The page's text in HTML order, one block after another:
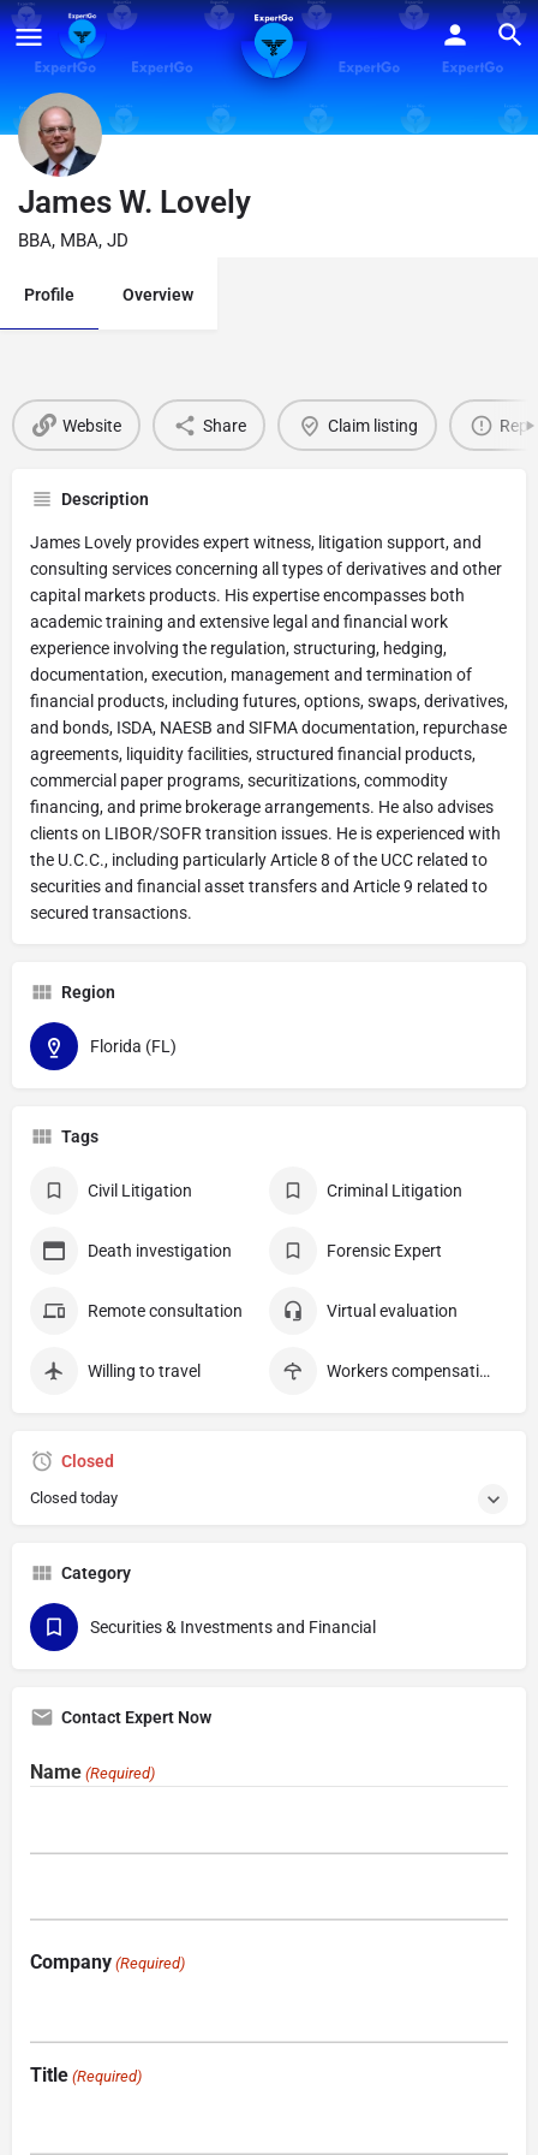
James W. Lovely
BBA, MBA, JD
Profile Overview
Website Share Claim listing
Description
James Lovely provides expert witness, litigation support, and
consulting services concerning all types of derivatives and other
capital markets products. His expertise encompasses both
academic training and extensive legal and financial work
experience involving the regulation, structuring, hedging,
documentation, execution, management and termination of
financial products, including futures, options, swaps, derivatives,
and bonds, ISDA, NAESB and SIFMA documentation, repurchase
agreements, liquidity facilities, structured financial products,
commercial paper programs, securitizations, commodity
financing, and prime brokerage arrangements. He also advises
clients on LIBOR/SOFR transition issues. He is experienced with
the U.C.C., including particularly Article 8 of the UCC related to
securities and financial asset transfers and Article 9 related to
secured transactions.
Region
Florida (FL)
Tags
Civil Litigation Criminal Litigation
Death investigation Forensic Expert
Remote consultation Virtual evaluation
Willing to travel Workers compensation
Closed
Closed today
Category
Securities & Investments and Financial
Contact Expert Now
Name (Required)
Company (Required)
Title (Required)